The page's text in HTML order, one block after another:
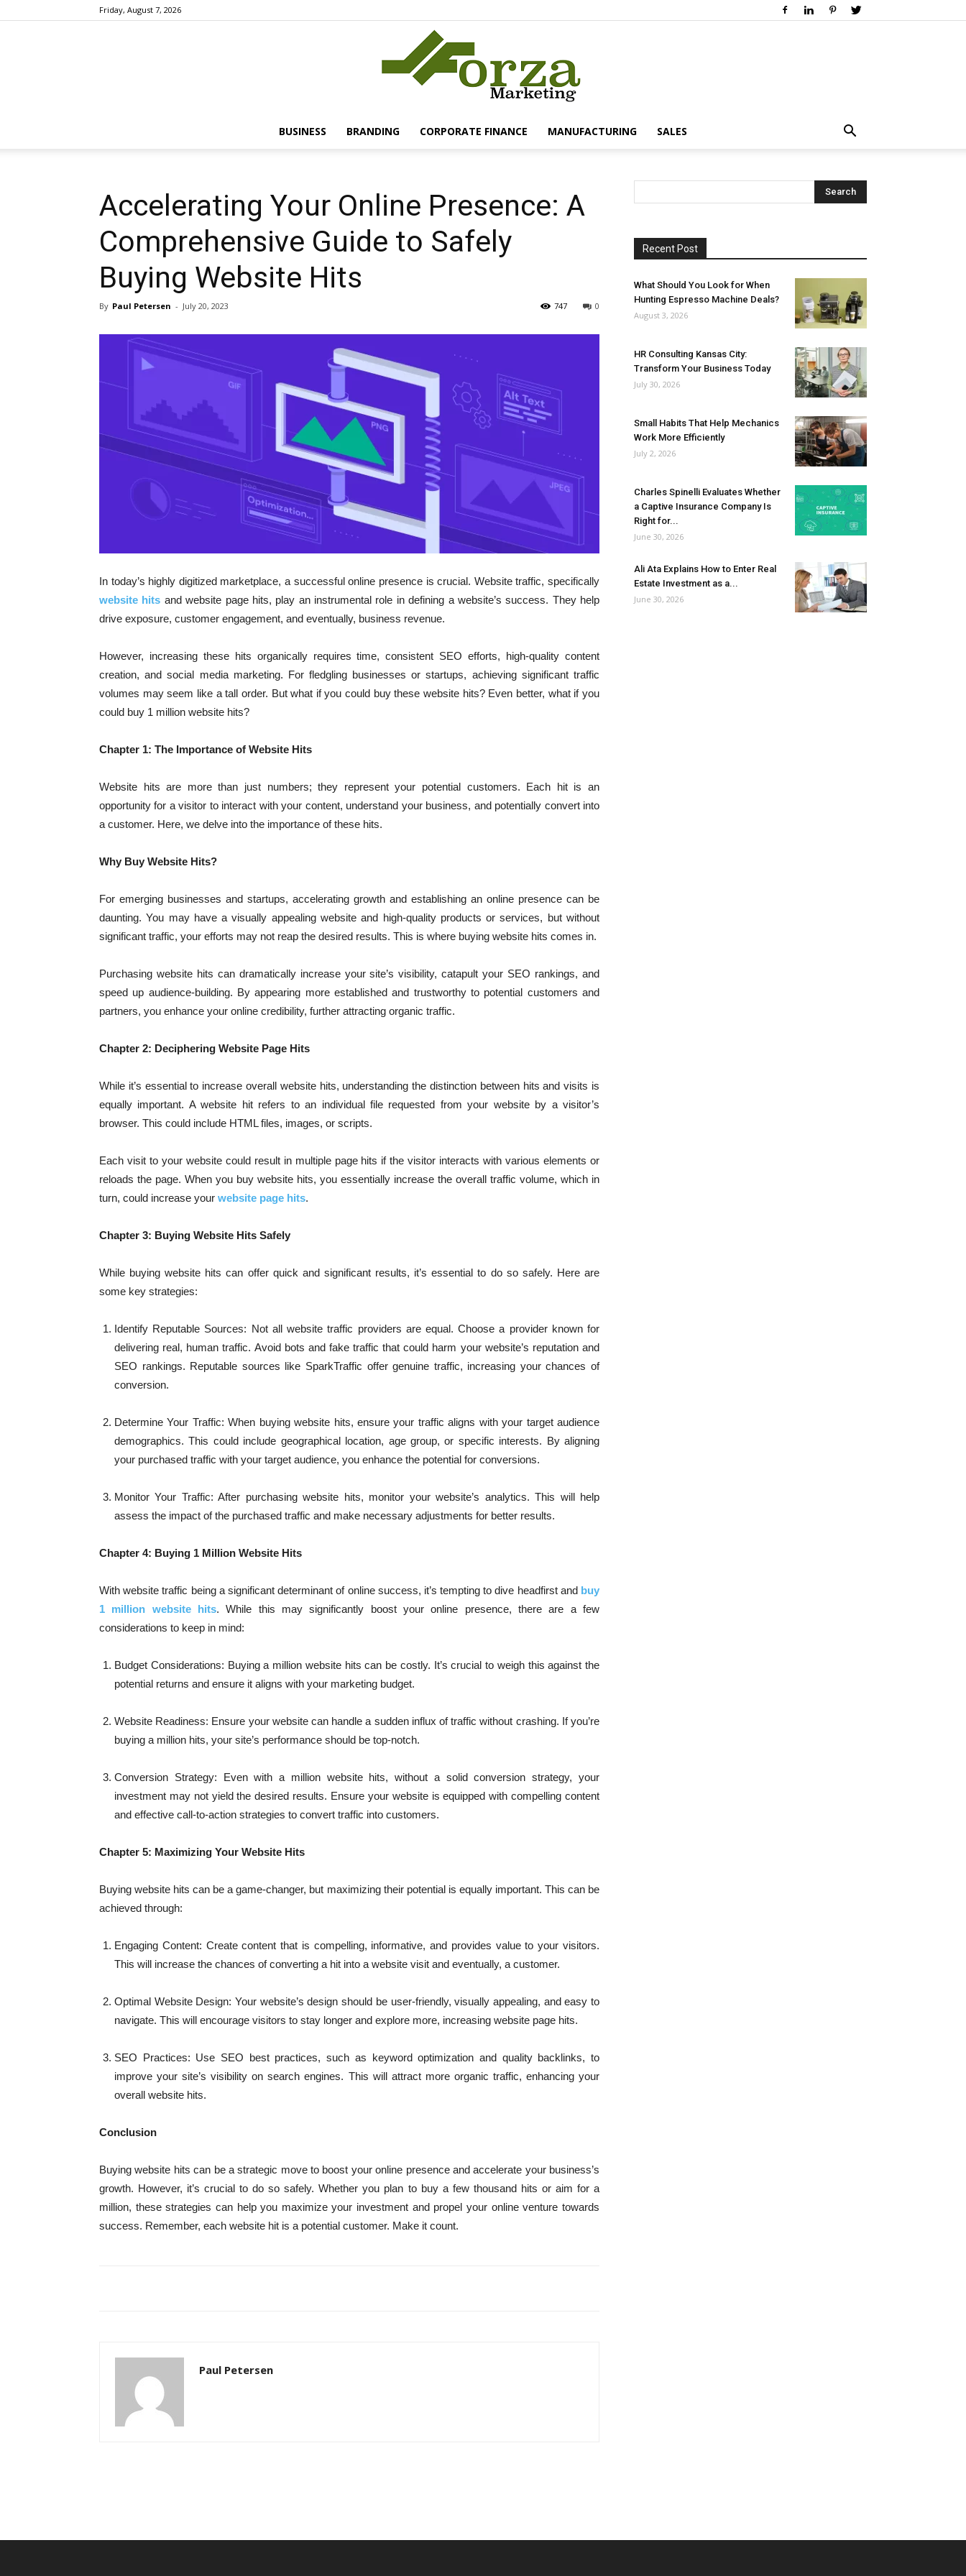
Friday, August 7, 2026
Marketing
BUSINESS BRANDING CORPORATE FINANCE MANUFACTURING SALES
Accelerating Your Online Presence: A
Comprehensive Guide to Safely
Buying Website Hits
By Paul Petersen - July 20, 2023 0
747
In today’s highly digitized marketplace, a successful online presence is crucial. Website traffic, specifically
website hits and website page hits, play an instrumental role in defining a website’s success. They help
drive exposure, customer engagement, and eventually, business revenue.
However, increasing these hits organically requires time, consistent SEO efforts, high-quality content
creation, and social media marketing. For fledgling businesses or startups, achieving significant traffic
volumes may seem like a tall order. But what if you could buy these website hits? Even better, what if you
could buy 1 million website hits?
Chapter 1: The Importance of Website Hits
Website hits are more than just numbers; they represent your potential customers. Each hit is an
opportunity for a visitor to interact with your content, understand your business, and potentially convert into
a customer. Here, we delve into the importance of these hits.
Why Buy Website Hits?
For emerging businesses and startups, accelerating growth and establishing an online presence can be
daunting. You may have a visually appealing website and high-quality products or services, but without
significant traffic, your efforts may not reap the desired results. This is where buying website hits comes in.
Purchasing website hits can dramatically increase your site’s visibility, catapult your SEO rankings, and
speed up audience-building. By appearing more established and trustworthy to potential customers and
partners, you enhance your online credibility, further attracting organic traffic.
Chapter 2: Deciphering Website Page Hits
While it’s essential to increase overall website hits, understanding the distinction between hits and visits is
equally important. A website hit refers to an individual file requested from your website by a visitor’s
browser. This could include HTML files, images, or scripts.
Each visit to your website could result in multiple page hits if the visitor interacts with various elements or
reloads the page. When you buy website hits, you essentially increase the overall traffic volume, which in
turn, could increase your website page hits.
Chapter 3: Buying Website Hits Safely
While buying website hits can offer quick and significant results, it’s essential to do so safely. Here are
some key strategies:
Identify Reputable Sources: Not all website traffic providers are equal. Choose a provider known for
delivering real, human traffic. Avoid bots and fake traffic that could harm your website’s reputation and
SEO rankings. Reputable sources like SparkTraffic offer genuine traffic, increasing your chances of
conversion.
Determine Your Traffic: When buying website hits, ensure your traffic aligns with your target audience
demographics. This could include geographical location, age group, or specific interests. By aligning
your purchased traffic with your target audience, you enhance the potential for conversions.
Monitor Your Traffic: After purchasing website hits, monitor your website’s analytics. This will help
assess the impact of the purchased traffic and make necessary adjustments for better results.
Chapter 4: Buying 1 Million Website Hits
With website traffic being a significant determinant of online success, it’s tempting to dive headfirst and buy
1 million website hits. While this may significantly boost your online presence, there are a few
considerations to keep in mind:
Budget Considerations: Buying a million website hits can be costly. It’s crucial to weigh this against the
potential returns and ensure it aligns with your marketing budget.
Website Readiness: Ensure your website can handle a sudden influx of traffic without crashing. If you’re
buying a million hits, your site’s performance should be top-notch.
Conversion Strategy: Even with a million website hits, without a solid conversion strategy, your
investment may not yield the desired results. Ensure your website is equipped with compelling content
and effective call-to-action strategies to convert traffic into customers.
Chapter 5: Maximizing Your Website Hits
Buying website hits can be a game-changer, but maximizing their potential is equally important. This can be
achieved through:
Engaging Content: Create content that is compelling, informative, and provides value to your visitors.
This will increase the chances of converting a hit into a website visit and eventually, a customer.
Optimal Website Design: Your website’s design should be user-friendly, visually appealing, and easy to
navigate. This will encourage visitors to stay longer and explore more, increasing website page hits.
SEO Practices: Use SEO best practices, such as keyword optimization and quality backlinks, to
improve your site’s visibility on search engines. This will attract more organic traffic, enhancing your
overall website hits.
Conclusion
Buying website hits can be a strategic move to boost your online presence and accelerate your business’s
growth. However, it’s crucial to do so safely. Whether you plan to buy a few thousand hits or aim for a
million, these strategies can help you maximize your investment and propel your online venture towards
success. Remember, each website hit is a potential customer. Make it count.
Paul Petersen
Recent Post
What Should You Look for When
Hunting Espresso Machine Deals?
August 3, 2026
HR Consulting Kansas City:
Transform Your Business Today
July 30, 2026
Small Habits That Help Mechanics
Work More Efficiently
July 2, 2026
Charles Spinelli Evaluates Whether
a Captive Insurance Company Is
Right for...
June 30, 2026
Ali Ata Explains How to Enter Real
Estate Investment as a...
June 30, 2026